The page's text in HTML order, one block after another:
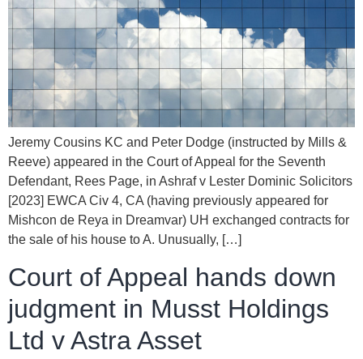
Jeremy Cousins KC and Peter Dodge (instructed by Mills &
Reeve) appeared in the Court of Appeal for the Seventh
Defendant, Rees Page, in Ashraf v Lester Dominic Solicitors
[2023] EWCA Civ 4, CA (having previously appeared for
Mishcon de Reya in Dreamvar) UH exchanged contracts for
the sale of his house to A. Unusually, […]
Court of Appeal hands down
judgment in Musst Holdings
Ltd v Astra Asset